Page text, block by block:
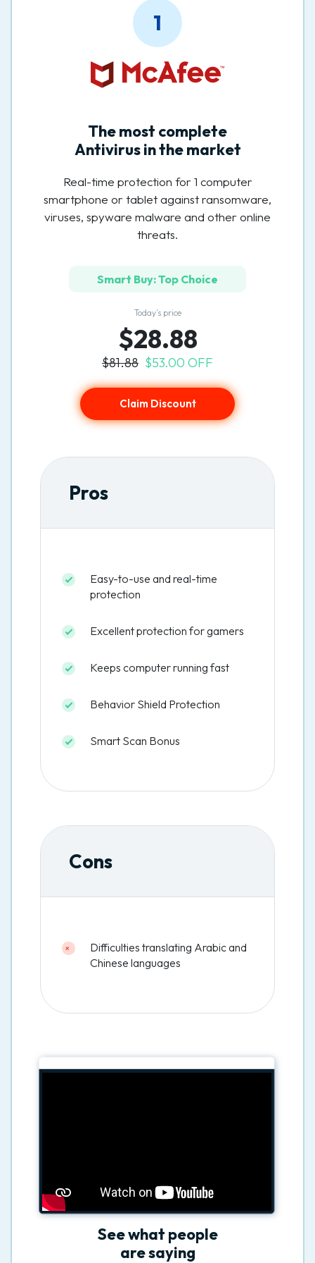
1
The most complete
Antivirus in the market
Real-time protection for 1 computer
smartphone or tablet against ransomware,
viruses, spyware malware and other online
threats.
Smart Buy: Top Choice
Today’s price
$28.88
$81.88 $53.00 OFF
Claim Discount
Pros
Easy-to-use and real-time
protection
Excellent protection for gamers
Keeps computer running fast
Behavior Shield Protection
Smart Scan Bonus
Cons
Difficulties translating Arabic and
Chinese languages
See what people
are saying